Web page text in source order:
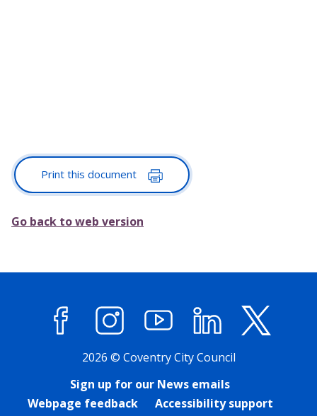
Print this document
Go back to web version
FacebookInstagramYouTube LinkedIn
2026 © Coventry City Council
Sign up for our News emails
Webpage feedback
Accessibility support